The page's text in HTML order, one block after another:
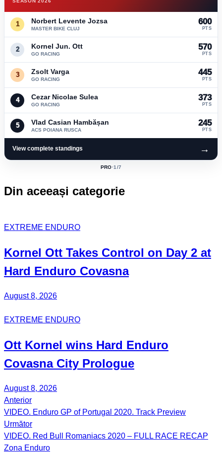
1 Norbert Levente Jozsa
MASTER BIKE CLUJ
600
PTS
2 Kornel Jun. Ott
GO RACING
570
PTS
3 Zsolt Varga
GO RACING
445
PTS
4 Cezar Nicolae Sulea
GO RACING
373
PTS
5 Vlad Casian Hambășan
ACS POIANA RUSCA
245
PTS
View complete standings →
ACTIVE
PRO·1 /7
Din aceeași categorie
EXTREME ENDURO
Kornel Ott Takes Control on Day 2 at
Hard Enduro Covasna
August 8, 2026
EXTREME ENDURO
Ott Kornel wins Hard Enduro
Covasna City Prologue
August 8, 2026
Post
navigation
Anterior
VIDEO. Enduro GP of Portugal 2020. Track Preview
Următor
VIDEO. Red Bull Romaniacs 2020 – FULL RACE RECAP
Zona Enduro